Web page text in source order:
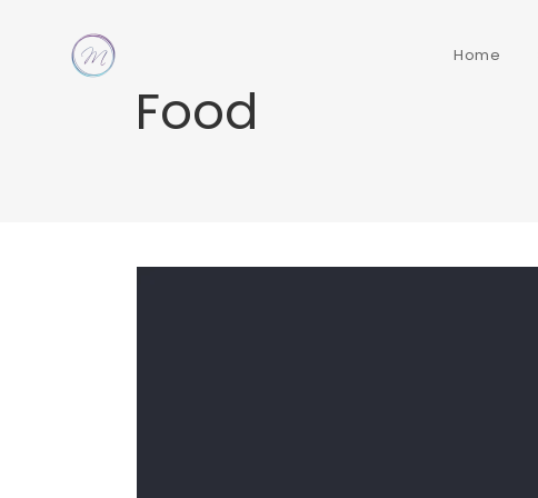
Home
Food